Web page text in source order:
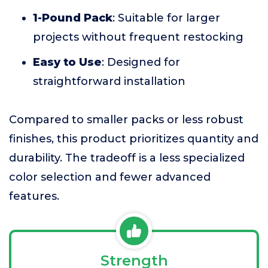
1-Pound Pack: Suitable for larger
projects without frequent restocking
Easy to Use: Designed for
straightforward installation
Compared to smaller packs or less robust
finishes, this product prioritizes quantity and
durability. The tradeoff is a less specialized
color selection and fewer advanced
features.
Strength